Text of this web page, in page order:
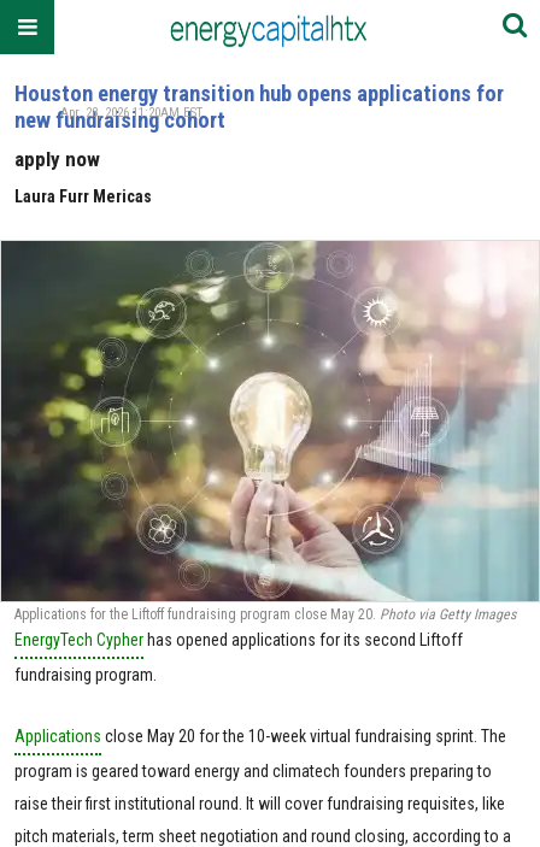
Houston energy transition hub opens applications for
new fundraising cohort
apply now
Laura Furr Mericas
Apr. 28, 2026 11:20AM EST
Applications for the Liftoff fundraising program close May 20. Photo via Getty Images
EnergyTech Cypher has opened applications for its second Liftoff
fundraising program.
Applications close May 20 for the 10-week virtual fundraising sprint. The
program is geared toward energy and climatech founders preparing to
raise their first institutional round. It will cover fundraising requisites, like
pitch materials, term sheet negotiation and round closing, according to a